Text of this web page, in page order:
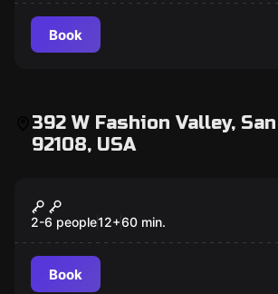
Book
392 W Fashion Valley,
92108, USA
Once Upon a Time
2-6 people12+60 min.
Book